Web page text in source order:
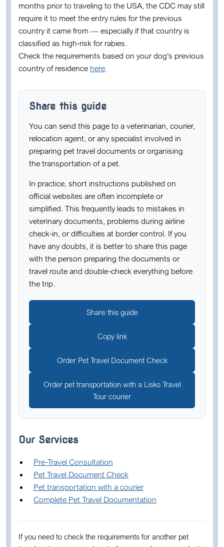
months prior to traveling to the USA, the CDC may still
require it to meet the entry rules for the previous
country it came from — especially if that country is
classified as high-risk for rabies.
Check the requirements based on your dog’s previous
country of residence here.
Share this guide
You can send this page to a veterinarian, courier,
relocation agent, or any specialist involved in
preparing pet travel documents or organising
the transportation of a pet.
In practice, short instructions published on
official websites are often incomplete or
simplified. This frequently leads to mistakes in
veterinary documents, problems during airline
check-in, or difficulties at border control. If you
have any doubts, it is better to share this page
with the person preparing the documents or
travel route and double-check everything before
the trip.
Share this guide
Copy link
Order Pet Travel Document Check
Order pet transportation with a Lisko Travel
Tour courier
Our Services
Pre-Travel Consultation
Pet Travel Document Check
Pet transportation with a courier
Complete Pet Travel Documentation
If you need to check the requirements for another pet